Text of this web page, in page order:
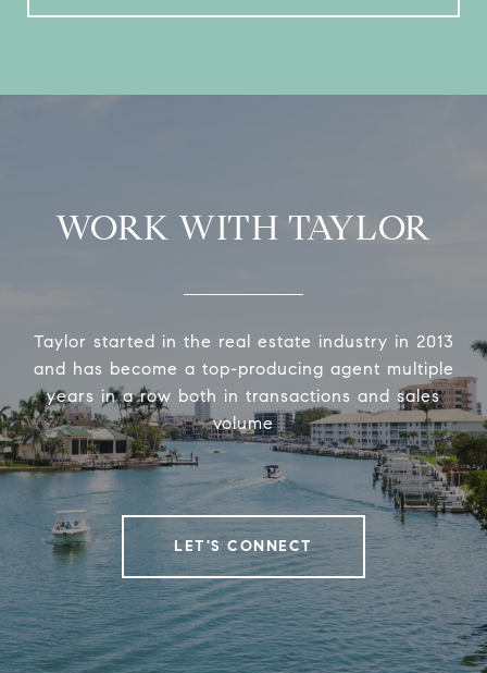
WORK WITH TAYLOR
Taylor started in the real estate industry in 2013
and has become a top-producing agent multiple
years in a row both in transactions and sales
volume
LET'S CONNECT